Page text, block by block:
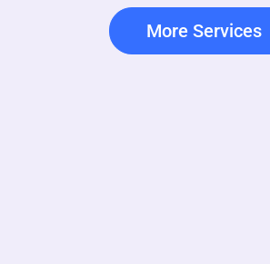
More Services